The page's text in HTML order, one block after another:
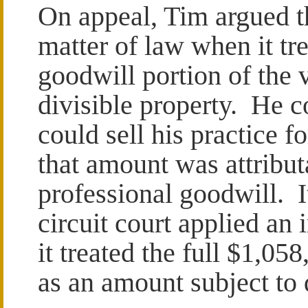
On appeal, Tim argued
matter of law when it
goodwill portion of the
divisible property. He
could sell his practice
that amount was
professional goodwill.
circuit court applied an
it treated the full
as an amount subject